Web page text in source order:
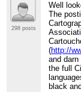
298 posts
Well
The
(http://
and darn
the full
black